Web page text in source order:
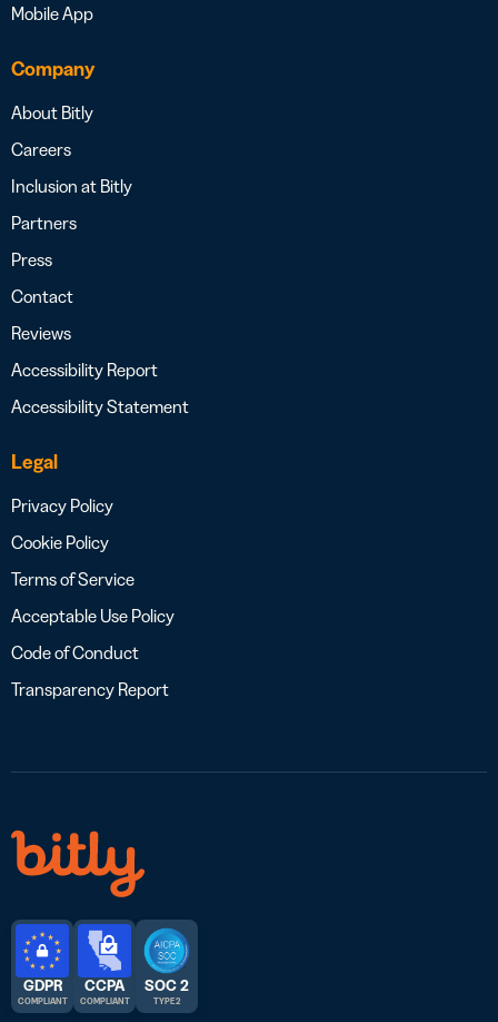
Mobile App
Company
About Bitly
Careers
Inclusion at Bitly
Partners
Press
Contact
Reviews
Accessibility Report
Accessibility Statement
Legal
Privacy Policy
Cookie Policy
Terms of Service
Acceptable Use Policy
Code of Conduct
Transparency Report
GDPR
COMPLIANT
CCPA
COMPLIANT
SOC 2
TYPE 2